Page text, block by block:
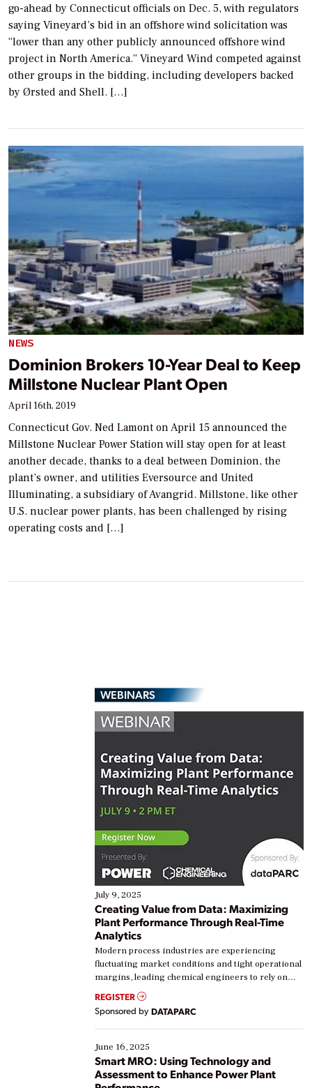
go-ahead by Connecticut officials on Dec. 5, with regulators
saying Vineyard’s bid in an offshore wind solicitation was
“lower than any other publicly announced offshore wind
project in North America.” Vineyard Wind competed against
other groups in the bidding, including developers backed
by Ørsted and Shell. […]
NEWS
Dominion Brokers 10-Year Deal to Keep
Millstone Nuclear Plant Open
April 16th, 2019
Connecticut Gov. Ned Lamont on April 15 announced the
Millstone Nuclear Power Station will stay open for at least
another decade, thanks to a deal between Dominion, the
plant’s owner, and utilities Eversource and United
Illuminating, a subsidiary of Avangrid. Millstone, like other
U.S. nuclear power plants, has been challenged by rising
operating costs and […]
WEBINARS
July 9, 2025
Creating Value from Data: Maximizing
Plant Performance Through Real-Time
Analytics
Modern process industries are experiencing
fluctuating market conditions and tight operational
margins, leading chemical engineers to rely on
real-time data to boost efficiency and reduce costs.
Yet, many organizations are at different stages in
their digital transformation journey. Some are just
starting, while others are looking to optimize
existing solutions. This webinar explores practical
ways […]
REGISTER
Sponsored by DATAPARC
June 16, 2025
Smart MRO: Using Technology and
Assessment to Enhance Power Plant